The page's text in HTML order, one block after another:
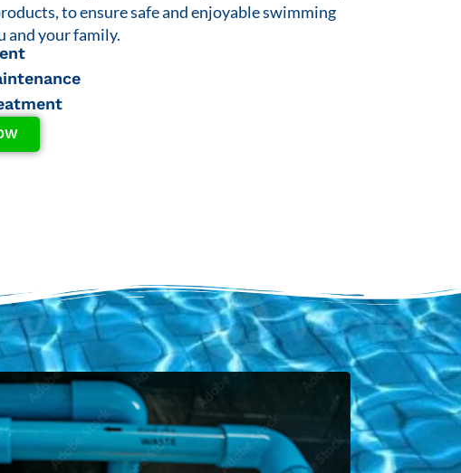
to ensure safe and enjoyable swimming
and your family.